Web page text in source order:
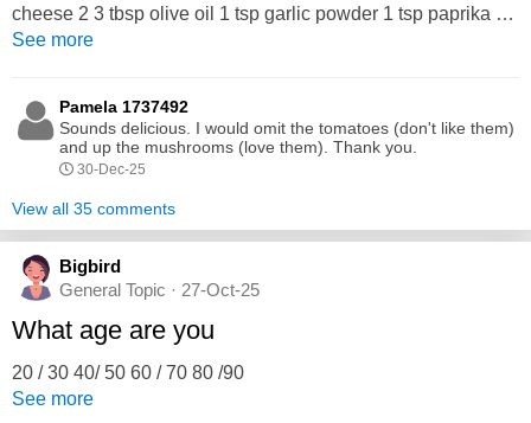
cheese 2 3 tbsp olive oil 1 tsp garlic powder 1 tsp paprika ½
tsp black pepper Salt to taste ½ tsp dried oregano ½ cup
See more
Pamela 1737492
Sounds delicious. I would omit the tomatoes (don't like them)
and up the mushrooms (love them). Thank you.
30-Dec-25
View all 35 comments
Bigbird
General Topic · 27-Oct-25
What age are you
20 / 30 40/ 50 60 / 70 80 /90
See more